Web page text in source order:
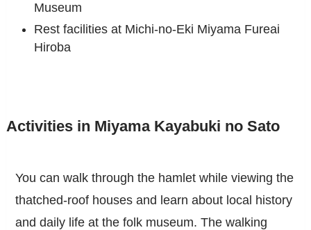
Museum
Rest facilities at Michi-no-Eki Miyama Fureai
Hiroba
Activities in Miyama Kayabuki no Sato
You can walk through the hamlet while viewing the
thatched-roof houses and learn about local history
and daily life at the folk museum. The walking